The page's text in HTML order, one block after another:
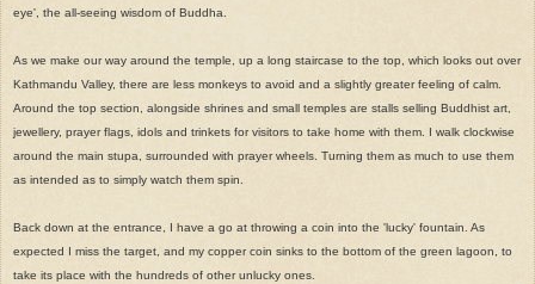
eye', the all-seeing wisdom of Buddha.
As we make our way around the temple, up a long staircase to the top, which looks out over
Kathmandu Valley, there are less monkeys to avoid and a slightly greater feeling of calm.
Around the top section, alongside shrines and small temples are stalls selling Buddhist art,
jewellery, prayer flags, idols and trinkets for visitors to take home with them. I walk clockwise
around the main stupa, surrounded with prayer wheels. Turning them as much to use them
as intended as to simply watch them spin.
Back down at the entrance, I have a go at throwing a coin into the 'lucky' fountain. As
expected I miss the target, and my copper coin sinks to the bottom of the green lagoon, to
take its place with the hundreds of other unlucky ones.